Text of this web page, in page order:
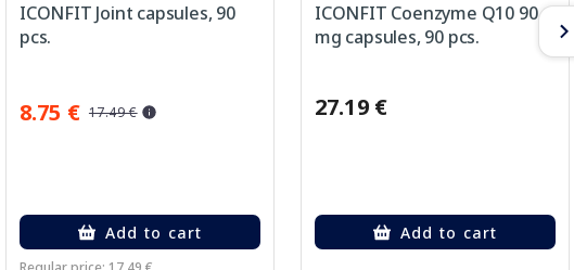
ICONFIT Joint capsules, 90
pcs.
8.75 € 17.49 €
Add to cart
ICONFIT Coenzyme Q10 90
mg capsules, 90 pcs.
27.19 €
Add to cart